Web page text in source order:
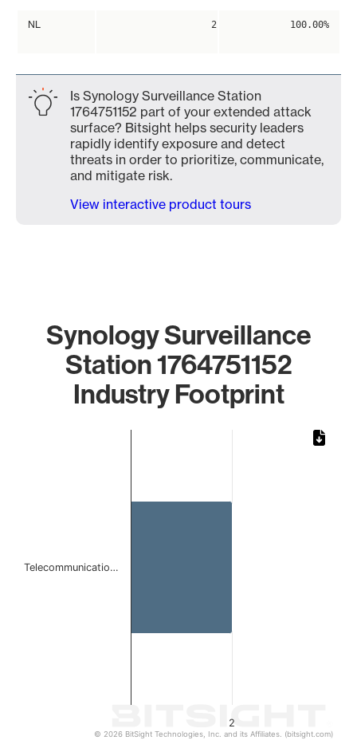
NL 2 100.00%
Is Synology Surveillance Station
1764751152 part of your extended attack
surface? Bitsight helps security leaders
rapidly identify exposure and detect
threats in order to prioritize, communicate,
and mitigate risk.
View interactive product tours
Synology Surveillance
Station 1764751152
Industry Footprint
2
Telecommunicatio…
© 2026 BitSight Technologies, Inc. and its Affiliates. (bitsight.com)